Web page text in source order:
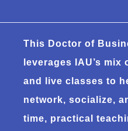
This Doctor of
leverages IAU’s
and live classes to
network, socialize,
time, practical